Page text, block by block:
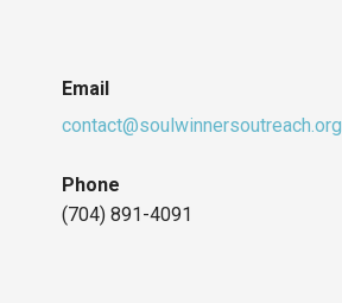
Email
contact@soulwinnersoutreach.org
Phone
(704) 891-4091